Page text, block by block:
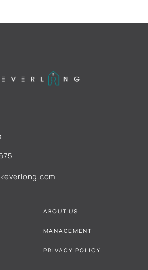
ABOUT US
MANAGEMENT
PRIVACY POLICY